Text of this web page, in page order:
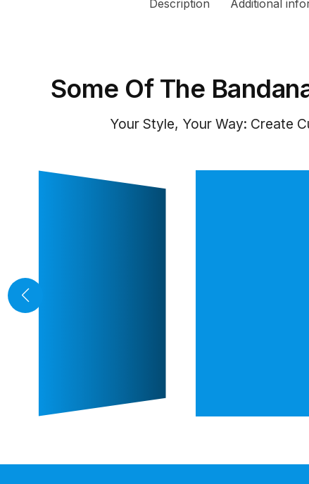
Description Additional
Some Of The
Your Style, Your Way: Create